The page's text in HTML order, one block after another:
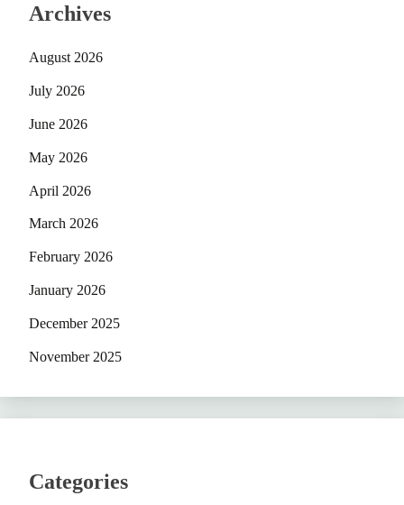
Archives
August 2026
July 2026
June 2026
May 2026
April 2026
March 2026
February 2026
January 2026
December 2025
November 2025
Categories